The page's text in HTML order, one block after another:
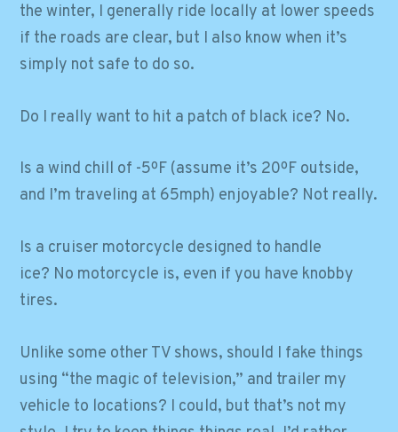
the winter, I generally ride locally at lower speeds
if the roads are clear, but I also know when it’s
simply not safe to do so.
Do I really want to hit a patch of black ice? No.
Is a wind chill of -5ºF (assume it’s 20ºF outside,
and I’m traveling at 65mph) enjoyable? Not really.
Is a cruiser motorcycle designed to handle
ice? No motorcycle is, even if you have knobby
tires.
Unlike some other TV shows, should I fake things
using “the magic of television,” and trailer my
vehicle to locations? I could, but that’s not my